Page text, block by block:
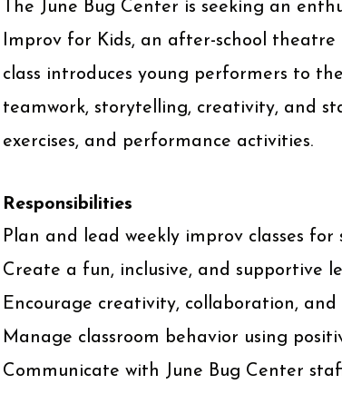
The June Bug Center is seeking an
Improv for Kids, an after-school
class introduces young performers to
teamwork, storytelling, creativity, and
exercises, and performance activities.
Responsibilities
Plan and lead weekly improv classes for
Create a fun, inclusive, and supportive
Encourage creativity, collaboration,
Manage classroom behavior using
Communicate with June Bug Center